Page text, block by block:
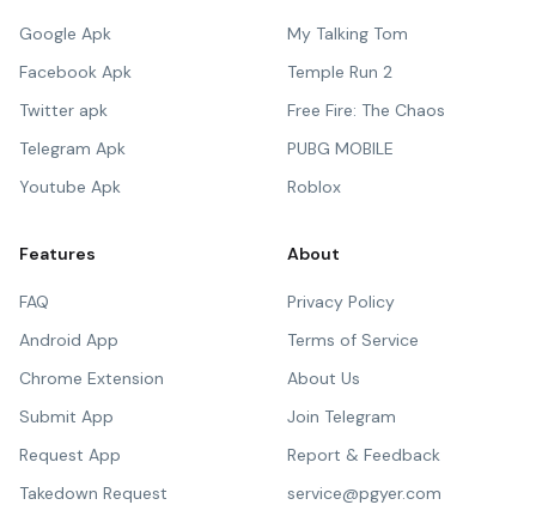
Google Apk
Facebook Apk
Twitter apk
Telegram Apk
Youtube Apk
My Talking Tom
Temple Run 2
Free Fire: The Chaos
PUBG MOBILE
Roblox
Features
FAQ
Android App
Chrome Extension
Submit App
Request App
Takedown Request
About
Privacy Policy
Terms of Service
About Us
Join Telegram
Report & Feedback
service@pgyer.com